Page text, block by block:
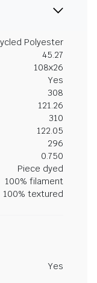
Polyester
45.27
108x26
Yes
308
121.26
310
122.05
296
0.750
Piece dyed
100% filament
100% textured
Yes